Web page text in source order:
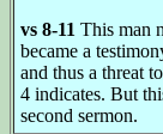
vs 8-11 This man
became a
and thus a threat
4 indicates. But
second sermon.